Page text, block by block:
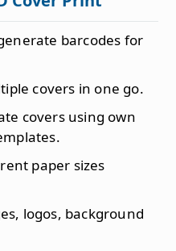
barcodes for
covers in one go.
covers using own
paper sizes
logos, background